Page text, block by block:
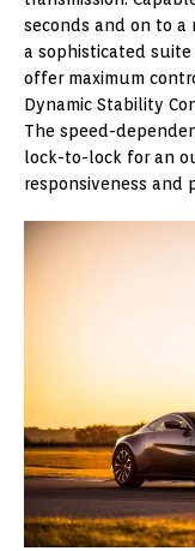
seconds and on to a
a sophisticated
offer maximum
Dynamic Stability
The speed-
lock-to-lock for an
responsiveness and